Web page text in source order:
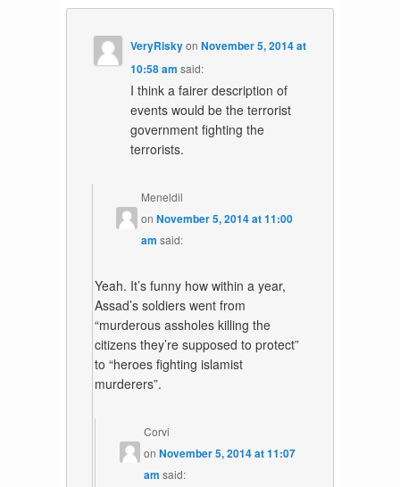
VeryRiskyonNovember 5, 2014 at
10:58 am said:
I think a fairer description of
events would be the terrorist
government fighting the
terrorists.
Meneldil
onNovember 5, 2014 at 11:00
am said:
Yeah. It’s funny how within a year,
Assad’s soldiers went from
“murderous assholes killing the
citizens they’re supposed to protect”
to “heroes fighting islamist
murderers”.
Corvi
on November 5, 2014 at 11:07
am said: